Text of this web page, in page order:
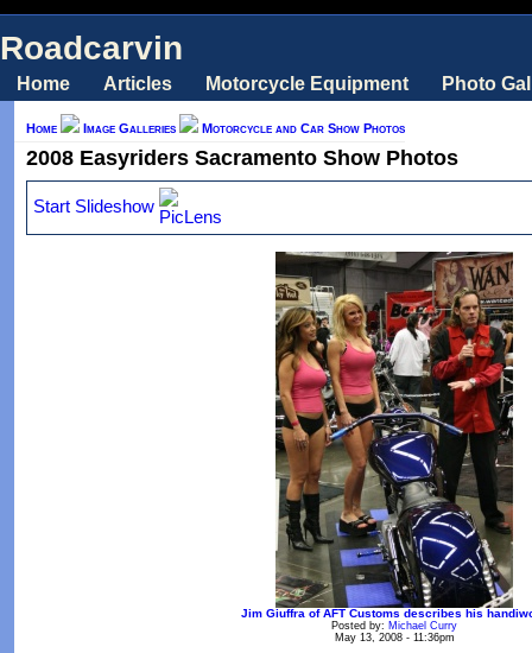
Roadcarvin
Home Articles Motorcycle Equipment Photo
Home Image Galleries Motorcycle and Car Show Photos
2008 Easyriders Sacramento Show Photos
Start Slideshow
Jim Giuffra of AFT Customs describes his
Posted by: Michael Curry
May 13, 2008 - 11:36pm